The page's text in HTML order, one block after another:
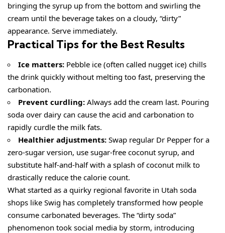
bringing the syrup up from the bottom and swirling the
cream until the beverage takes on a cloudy, “dirty”
appearance. Serve immediately.
Practical Tips for the Best Results
Ice matters: Pebble ice (often called nugget ice) chills
the drink quickly without melting too fast, preserving the
carbonation.
Prevent curdling: Always add the cream last. Pouring
soda over dairy can cause the acid and carbonation to
rapidly curdle the milk fats.
Healthier adjustments: Swap regular Dr Pepper for a
zero-sugar version, use sugar-free coconut syrup, and
substitute half-and-half with a splash of coconut milk to
drastically reduce the calorie count.
What started as a quirky regional favorite in Utah soda
shops like Swig has completely transformed how people
consume carbonated beverages. The “dirty soda”
phenomenon took social media by storm, introducing